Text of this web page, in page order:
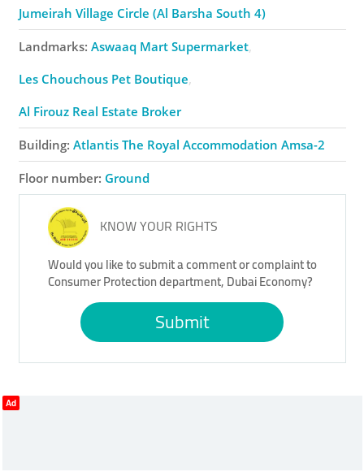
Jumeirah Village Circle (Al Barsha South 4)
Landmarks: Aswaaq Mart Supermarket
Les Chouchous Pet Boutique
Al Firouz Real Estate Broker
Building: Atlantis The Royal Accommodation Amsa-2
Floor number: Ground
KNOW YOUR RIGHTS
Would you like to submit a comment or complaint to
Consumer Protection department, Dubai Economy?
Submit
Ad